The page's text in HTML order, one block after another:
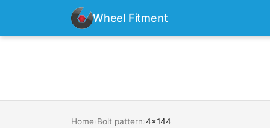
Wheel Fitment
Home Bolt pattern 4x144